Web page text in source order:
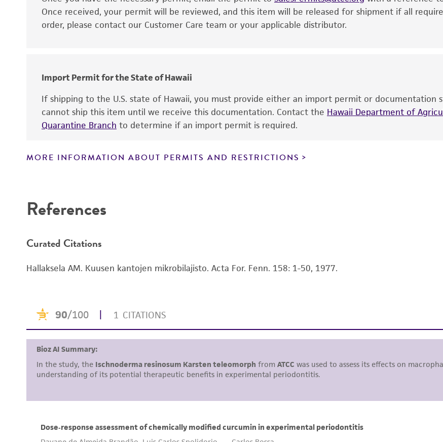
Disclaimers
This product is intended for laboratory research use
therapeutic use, any human or animal consumption,
information has been confirmed to be accurate or
responsibility of confirming the accuracy and
This product is sent on the condition that the
including without limitation taking all appropriate
authenticity and reliability of materials on deposit,
Once received, your permit will be reviewed, and this item will be released for shipment if all
order, please contact our Customer Care team or your applicable distributor.
Import Permit for the State of Hawaii
If shipping to the U.S. state of Hawaii, you must provide either an import permit or
cannot ship this item until we receive this documentation. Contact the Hawaii Department of
Quarantine Branch to determine if an import permit is required.
MORE INFORMATION ABOUT PERMITS AND RESTRICTIONS
References
Curated Citations
Hallaksela AM. Kuusen kantojen mikrobilajisto. Acta For. Fenn. 158: 1-50, 1977.